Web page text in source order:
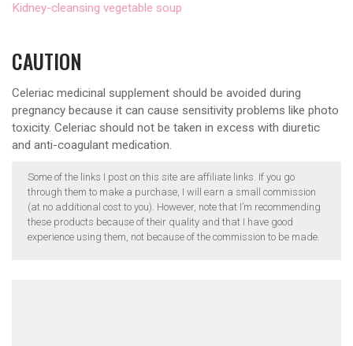
Kidney-cleansing vegetable soup
CAUTION
Celeriac medicinal supplement should be avoided during
pregnancy because it can cause sensitivity problems like photo
toxicity. Celeriac should not be taken in excess with diuretic
and anti-coagulant medication.
Some of the links I post on this site are affiliate links. If you go
through them to make a purchase, I will earn a small commission
(at no additional cost to you). However, note that I’m recommending
these products because of their quality and that I have good
experience using them, not because of the commission to be made.